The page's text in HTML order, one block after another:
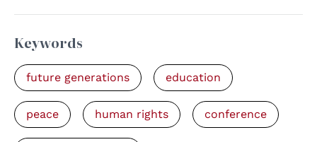
Keywords
future generations education
peace human rights conference